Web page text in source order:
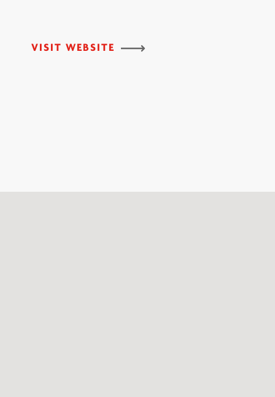
VISIT WEBSITE